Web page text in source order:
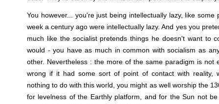
You however... you're just being intellectually lazy, like some
week a century ago were intellectually lazy. And yes you
much like the socialist pretends things he doesn't want to
would - you have as much in common with socialism as
other. Nevertheless : the more of the same paradigm is not
wrong if it had some sort of point of contact with reality,
nothing to do with this world, you might as well worship the
for levelness of the Earthly platform, and for the Sun not